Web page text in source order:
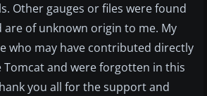
Other gauges or files were found
of unknown origin to me. My
who may have contributed directly
and were forgotten in this
you all for the support and